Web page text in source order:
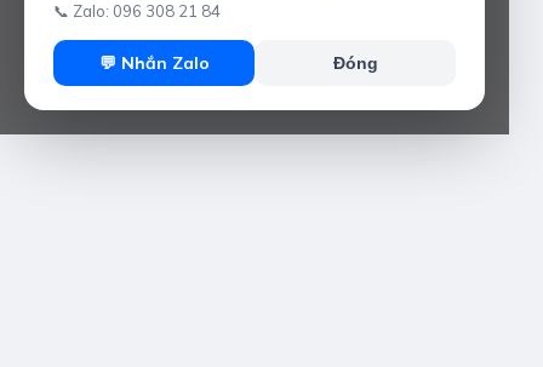
📞 Zalo: 096 308 21 84
💬 Nhắn Zalo Đóng